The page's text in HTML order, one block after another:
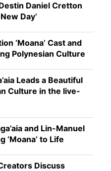
Daniel Cretton
Day’
‘Moana’ Cast and
Polynesian Culture
Leads a Beautiful
Culture in the live-
and Lin-Manuel
‘Moana’ to Life
Discuss